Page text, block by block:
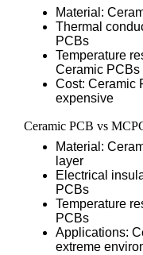
Material:
Thermal
PCBs
Temperature
Ceramic PCBs
Cost: Ceramic
expensive
Ceramic PCB vs
Material:
layer
Electrical
PCBs
Temperature
PCBs
Applications:
extreme